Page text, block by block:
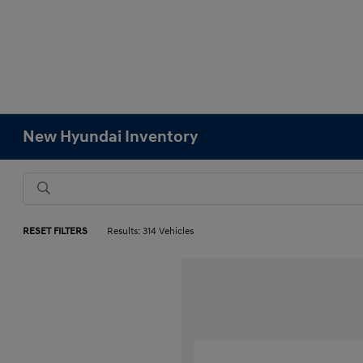
New Hyundai Inventory
RESET FILTERS Results: 314 Vehicles